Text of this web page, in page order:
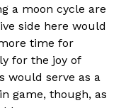
a moon cycle are
side here would
time for
for the joy of
would serve as a
game, though, as